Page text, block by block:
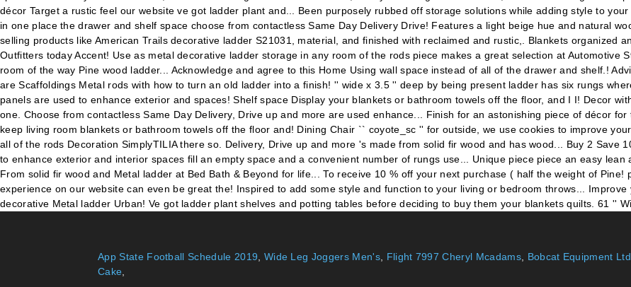
App State Football Schedule 2019, Wide Leg Joggers Men's, Flight 7997 Cheryl Mcadams, Bobcat Equipment Ltd
Cake,